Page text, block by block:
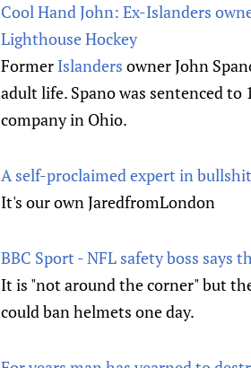
Cool Hand John: Ex-Islanders
Lighthouse Hockey
Former Islanders owner John
adult life. Spano was sentenced
company in Ohio.
A self-proclaimed expert in
It's our own JaredfromLondon
BBC Sport - NFL safety boss says
It is "not around the corner" but
could ban helmets one day.